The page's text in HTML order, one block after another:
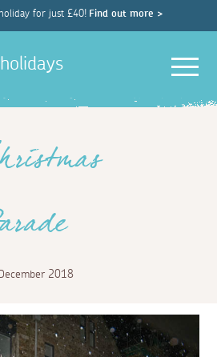
for just £40! Find out more >
holidays
2018